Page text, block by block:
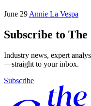
June 29 Annie La Vespa
Subscribe to
Industry news, expert
—straight to your inbox.
Subscribe